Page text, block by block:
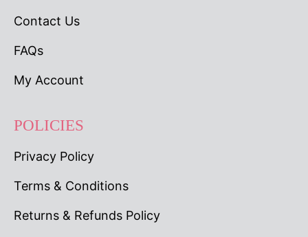
Contact Us
FAQs
My Account
POLICIES
Privacy Policy
Terms & Conditions
Returns & Refunds Policy